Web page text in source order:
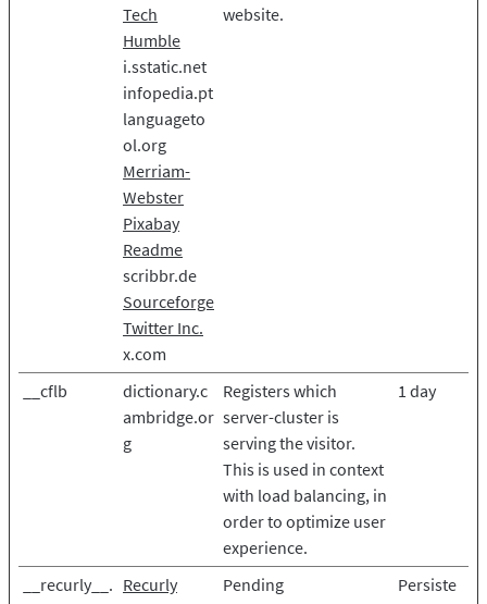
Tech
Humble
i.sstatic.net
infopedia.pt
languageto
ol.org
Merriam-
Webster
Pixabay
Readme
scribbr.de
Sourceforge
Twitter Inc.
x.com
website.
__cflb
dictionary.c
ambridge.or
g
Registers which
server-cluster is
serving the visitor.
This is used in context
with load balancing, in
order to optimize user
experience.
1 day
__recurly__. Recurly Pending
Persiste